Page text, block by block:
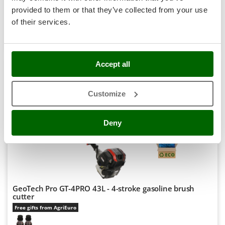
provided to them or that they’ve collected from your use
of their services.
Accept all
Customize
Deny
Stocker
Sunseeker
T
Tecla
Tellarini Pompe
Tenco
Titania
Trev - Abrek - TecnoVIR
Trotec
Troy-Bilt
R-17
Price without VAT
+2000 VENDUTI 8,9
GeoTech Pro GT-4PRO 43L - 4-stroke gasoline brush
cutter
Free gifts from AgriEuro